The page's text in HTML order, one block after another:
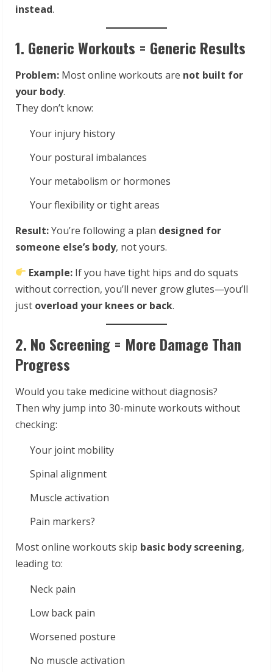
instead.
1. Generic Workouts = Generic Results
Problem: Most online workouts are not built for
your body.
They don’t know:
Your injury history
Your postural imbalances
Your metabolism or hormones
Your flexibility or tight areas
Result:You’re following a plan designed for
someone else’s body, not yours.
Example: If you have tight hips and do squats
without correction, you’ll never grow glutes—you’ll
just overload your knees or back.
2. No Screening = More Damage Than
Progress
Would you take medicine without diagnosis?
Then why jump into 30-minute workouts without
checking:
Your joint mobility
Spinal alignment
Muscle activation
Pain markers?
Most online workouts skip basic body screening,
leading to:
Neck pain
Low back pain
Worsened posture
No muscle activation